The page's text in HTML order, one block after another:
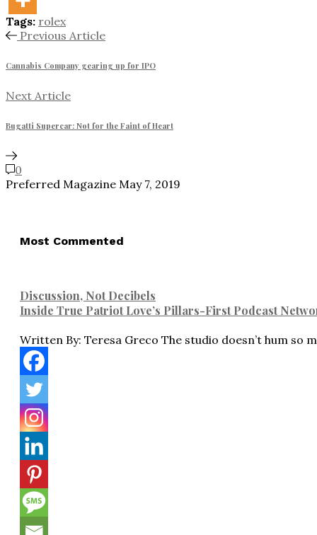
Tags: rolex
Previous Article
Cannabis Company gearing up for IPO
Next Article
Bugatti Supercar: Not for the Faint of Heart
0
Preferred Magazine May 7, 2019
Most Commented
Discussion, Not Decibels
Inside True Patriot Love’s Pillars-First Podcast
Written By: Teresa Greco The studio doesn’t hum so